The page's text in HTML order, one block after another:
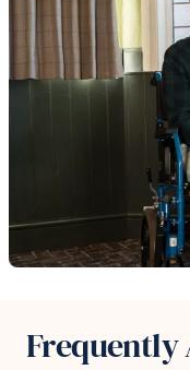
Frequently